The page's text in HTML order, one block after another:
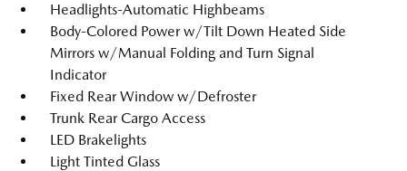
Headlights-Automatic Highbeams
Body-Colored Power w/Tilt Down Heated Side
Mirrors w/Manual Folding and Turn Signal
Indicator
Fixed Rear Window w/Defroster
Trunk Rear Cargo Access
LED Brakelights
Light Tinted Glass